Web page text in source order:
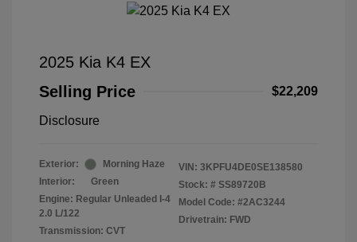
2025 Kia K4 EX
Selling Price
$22,209
Disclosure
Exterior:
Morning Haze
Interior:
Green
Engine: Regular Unleaded I-4
2.0 L/122
Transmission: CVT
VIN: 3KPFU4DE0SE138580
Stock: # SS89720B
Model Code: #2AC3244
Drivetrain: FWD